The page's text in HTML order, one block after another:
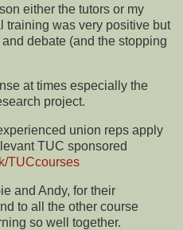
either the tutors or my
training was very positive but
and debate (and the stopping
at times especially the
project.
union reps apply
TUC sponsored
TUCcourses
and Andy, for their
to all the other course
so well together.